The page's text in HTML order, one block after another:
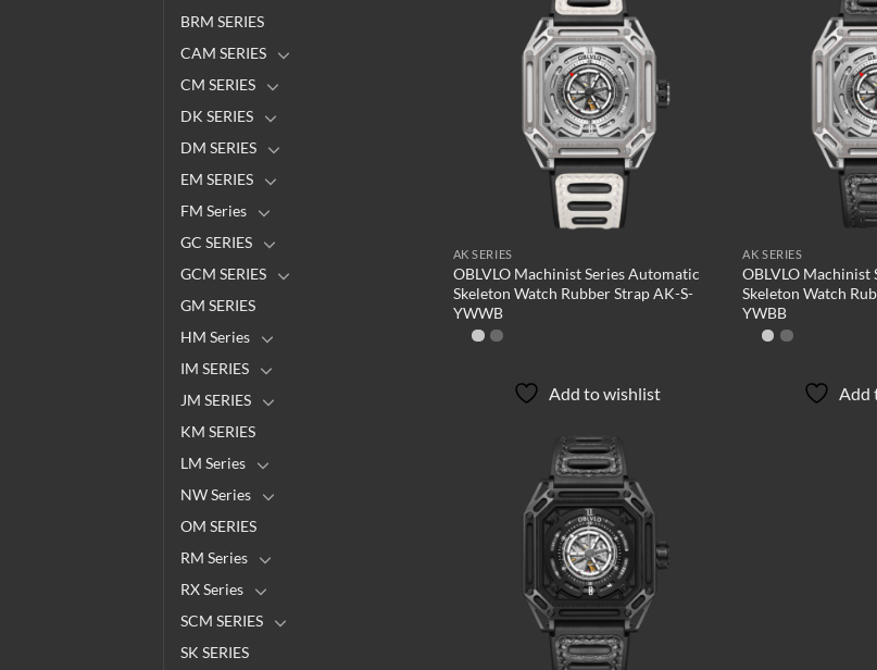
BRM SERIES
CAM SERIES
CM SERIES
DK SERIES
DM SERIES
EM SERIES
FM Series
GC SERIES
GCM SERIES
GM SERIES
HM Series
IM SERIES
JM SERIES
KM SERIES
LM Series
NW Series
OM SERIES
RM Series
RX Series
SCM SERIES
SK SERIES
wishlist
AK SERIES
OBLVLO Machinist Series Automatic
Skeleton Watch Rubber Strap AK-S-
YWWB
Add to wishlist
AK SERIES
OBLVLO Machinist
Skeleton Watch
YWBB
Add
wishlist